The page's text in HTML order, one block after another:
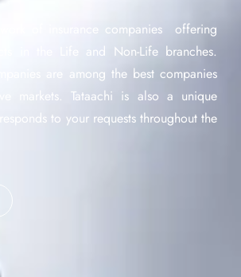
of insurance companies offering
in the Life and Non-Life branches.
are among the best companies
markets. Tataachi is also a unique
to your requests throughout the